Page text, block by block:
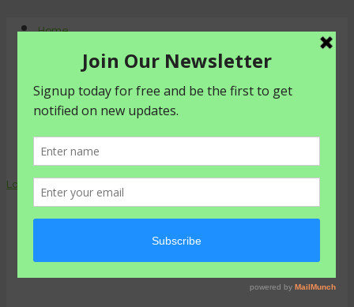
Home
Contact Us
Shop
Agriculture
livestyle
Login